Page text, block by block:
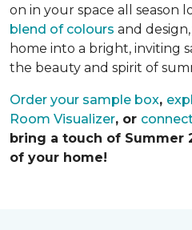
on in your space all season
blend of colours and
home into a bright, inviting
the beauty and spirit of
Order your sample box,
Room Visualizer, or
bring a touch of Summer
of your home!